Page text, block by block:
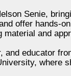
Senie,
offer hands-
and
and educator
where